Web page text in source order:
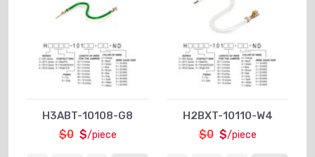
H3ABT-10108-G8
$0 $/piece
H2BXT-10110-W4
$0 $/piece